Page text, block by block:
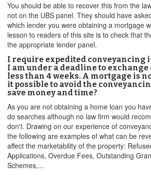
You should be able to recover this from the
not on the UBS panel. They should have
which lender you were obtaining a mortgage
lesson to readers of this site is to check that
the appropriate lender panel.
I require expedited conveyancing
I am under a deadline to
less than 4 weeks. A mortgage is
it possible to avoid the
save money and time?
As you are not obtaining a home loan you
do searches although no law firm would
don't. Drawing on our experience of
the following are examples of what can be
affect the marketability of the property:
Applications, Overdue Fees, Outstanding
Schemes,...